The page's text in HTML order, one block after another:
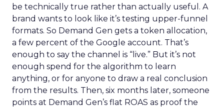
be technically true rather than actually useful. A
brand wants to look like it’s testing upper-funnel
formats. So Demand Gen gets a token allocation,
a few percent of the Google account. That’s
enough to say the channel is “live.” But it’s not
enough spend for the algorithm to learn
anything, or for anyone to draw a real conclusion
from the results. Then, six months later, someone
points at Demand Gen’s flat ROAS as proof the